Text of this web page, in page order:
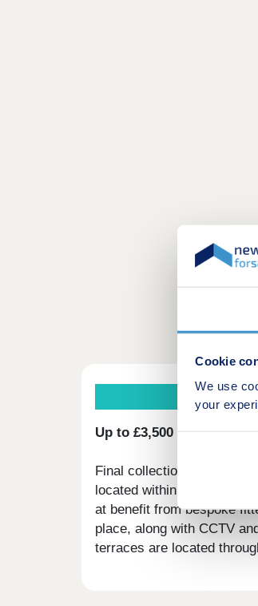
Cookie
We use
your
Up to £3,500 deposit
Final collection of 2 & 3
located within the exciting
at benefit from bespoke
place, along with CCTV
terraces are located